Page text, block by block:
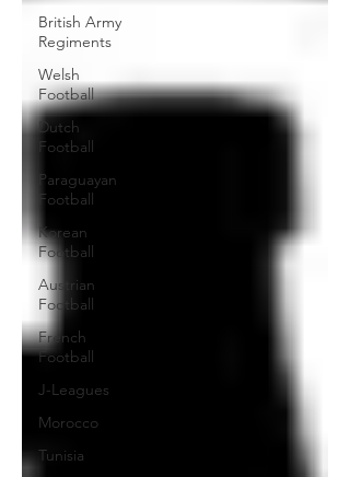
British Army
Regiments
Welsh
Football
Dutch
Football
Paraguayan
Football
Korean
Football
Austrian
Football
French
Football
J-Leagues
Morocco
Tunisia